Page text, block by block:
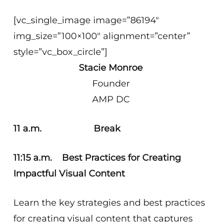
[vc_single_image image=”86194″
img_size=”100×100″ alignment=”center”
style=”vc_box_circle”]
Stacie Monroe
Founder
AMP DC
11 a.m. Break
11:15 a.m. Best Practices for Creating
Impactful Visual Content
Learn the key strategies and best practices
for creating visual content that captures